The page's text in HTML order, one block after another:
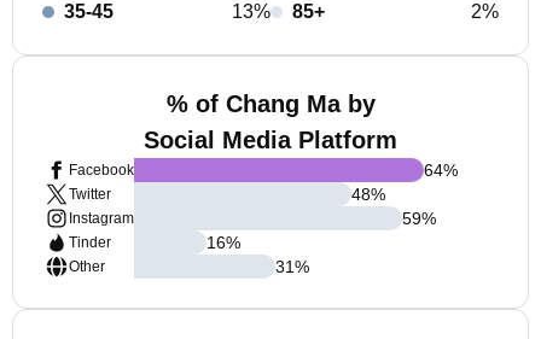
35-45
13%
85+
2%
% of Chang Ma by
Social Media Platform
Facebook
Twitter
Instagram
Tinder
Other
64%
48%
59%
16%
31%